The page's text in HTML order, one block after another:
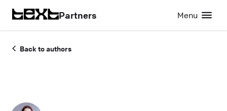
Partners Menu
Back to authors